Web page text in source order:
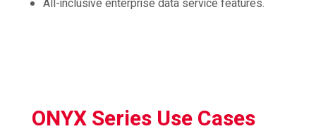
All-inclusive enterprise data service features.
ONYX Series Use Cases